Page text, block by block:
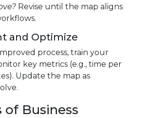
Revise until the map aligns
and Optimize
process, train your
key metrics (e.g., time per
Update the map as
of Business